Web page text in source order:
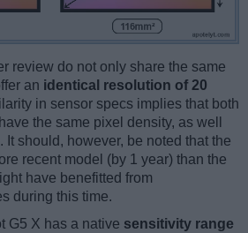
review do not only share the same
an identical resolution of 20
in sensor specs implies that both
the same pixel density, as well
It should, however, be noted that the
recent model (by 1 year) than the
have benefitted from
during this time.
G5 X has a native sensitivity range